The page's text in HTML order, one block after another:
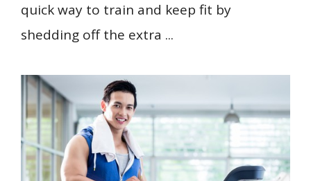
quick way to train and keep fit by
shedding off the extra ...